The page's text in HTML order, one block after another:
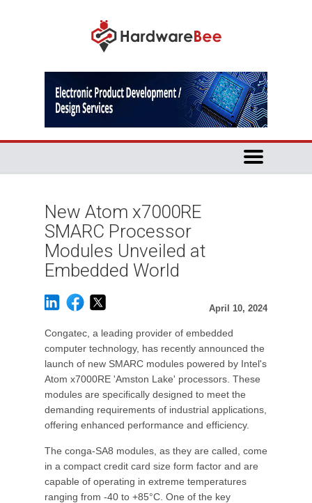
New Atom x7000RE
SMARC Processor
Modules Unveiled at
Embedded World
April 10, 2024
Congatec, a leading provider of embedded
computer technology, has recently announced the
launch of new SMARC modules powered by Intel's
Atom x7000RE 'Amston Lake' processors. These
modules are specifically designed to meet the
demanding requirements of industrial applications,
offering enhanced performance and efficiency.
The conga-SA8 modules, as they are called, come
in a compact credit card size form factor and are
capable of operating in extreme temperatures
ranging from -40 to +85°C. One of the key